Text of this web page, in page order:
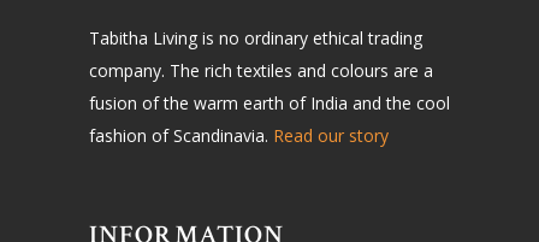
Tabitha Living is no ordinary ethical trading
company. The rich textiles and colours are a
fusion of the warm earth of India and the cool
fashion of Scandinavia. Read our story